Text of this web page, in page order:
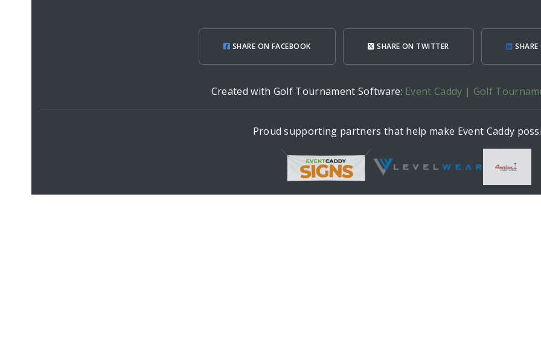
SHARE ON FACEBOOK SHARE ON TWITTER
Created with Golf Tournament Software: Event Caddy | Golf
Proud supporting partners that help make Event Caddy